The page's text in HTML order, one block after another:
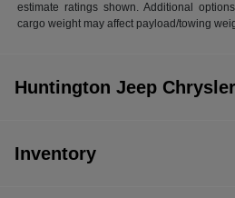
estimate ratings shown. Additional
cargo weight may affect payload/towing
Huntington Jeep
Inventory